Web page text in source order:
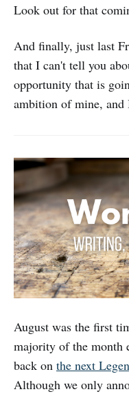
Look out for that
And finally, just last
that I can't tell you
opportunity that is
ambition of mine,
August was the first
majority of the month
back on the next
Although we only